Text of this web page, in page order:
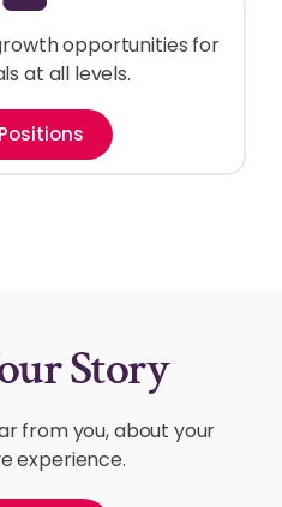
opportunities for
at all levels.
Story
from you, about your
experience.